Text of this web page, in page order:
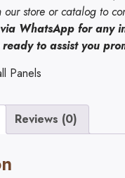
our store or catalog to
WhatsApp for any
ready to assist you
Panels
Reviews (0)